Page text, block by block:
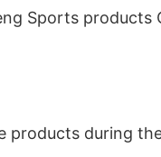
Sports products
during